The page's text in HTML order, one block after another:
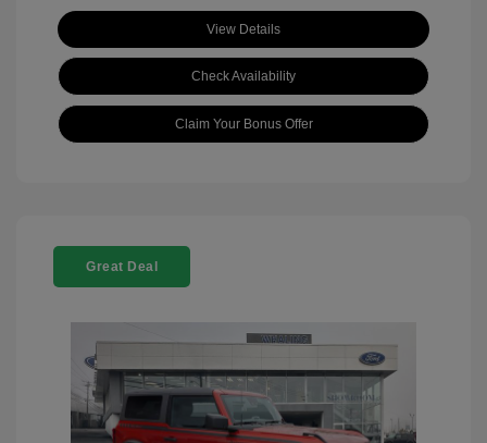
View Details
Check Availability
Claim Your Bonus Offer
Great Deal